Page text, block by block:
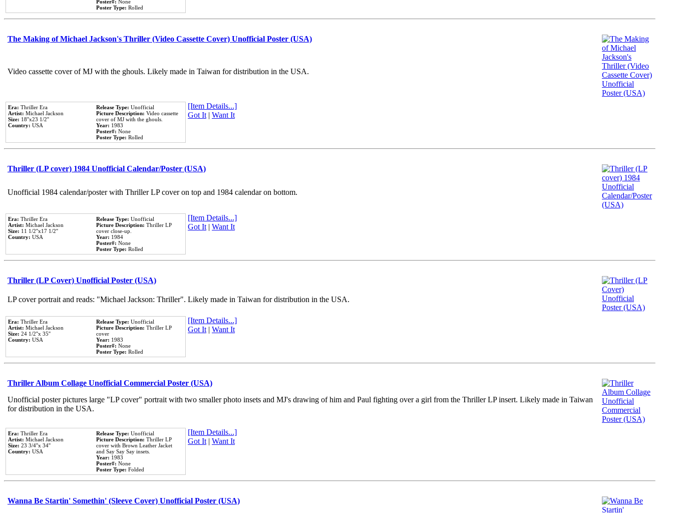
Poster#: None
Poster Type: Rolled
The Making of Michael Jackson's Thriller (Video Cassette Cover) Unofficial Poster (USA)
Video cassette cover of MJ with the ghouls. Likely made in Taiwan for distribution in the USA.
Era: Thriller Era
Artist: Michael Jackson
Size: 18''x23 1/2''
Country: USA
Release Type: Unofficial
Picture Description: Video cassette
cover of MJ with the ghouls.
Year: 1983
Poster#: None
Poster Type: Rolled
[Item Details...]
Got It| Want It
Thriller (LP cover) 1984 Unofficial Calendar/Poster (USA)
Unofficial 1984 calendar/poster with Thriller LP cover on top and 1984 calendar on bottom.
Era: Thriller Era
Artist: Michael Jackson
Size: 11 1/2''x17 1/2''
Country: USA
Release Type: Unofficial
Picture Description: Thriller LP
cover close-up.
Year: 1984
Poster#: None
Poster Type: Rolled
[Item Details...]
Got It| Want It
Thriller (LP Cover) Unofficial Poster (USA)
LP cover portrait and reads: "Michael Jackson: Thriller". Likely made in Taiwan for distribution in the USA.
Era: Thriller Era
Artist: Michael Jackson
Size: 24 1/2''x 35''
Country: USA
Release Type: Unofficial
Picture Description: Thriller LP
cover
Year: 1983
Poster#: None
Poster Type: Rolled
[Item Details...]
Got It| Want It
Thriller Album Collage Unofficial Commercial Poster (USA)
Unofficial poster pictures large "LP cover" portrait with two smaller photo insets and MJ's drawing of him and Paul fighting over a girl from the Thriller LP insert. Likely made in Taiwan
for distribution in the USA.
Era: Thriller Era
Artist: Michael Jackson
Size: 23 3/4''x 34''
Country: USA
Release Type: Unofficial
Picture Description: Thriller LP
cover with Brown Leather Jacket
and Say Say Say insets.
Year: 1983
Poster#: None
Poster Type: Folded
[Item Details...]
Got It| Want It
Wanna Be Startin' Somethin' (Sleeve Cover) Unofficial Poster (USA)